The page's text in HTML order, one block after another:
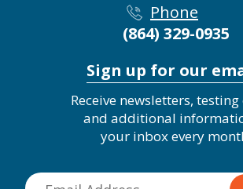
Phone
(864) 329-0935
Sign up for our
Receive newsletters, testing
and additional
your inbox every